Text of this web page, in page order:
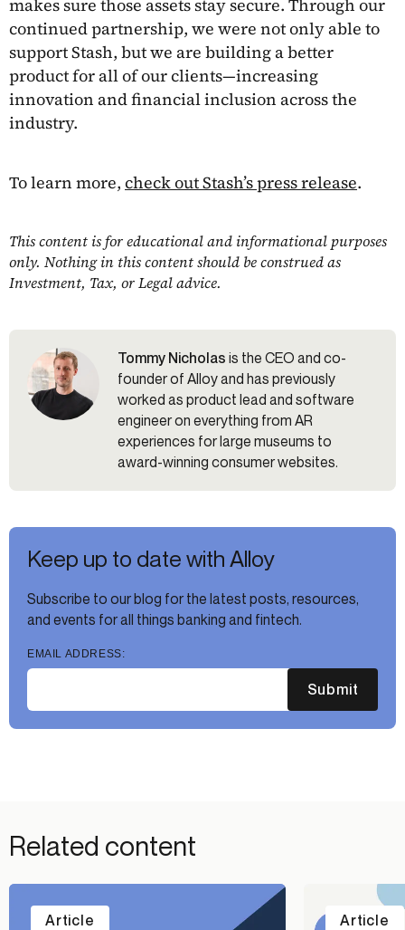
makes sure those assets stay secure. Through our
continued partnership, we were not only able to
support Stash, but we are building a better
product for all of our clients—increasing
innovation and financial inclusion across the
industry.
To learn more, check out Stash’s press release.
This content is for educational and informational purposes
only. Nothing in this content should be construed as
Investment, Tax, or Legal advice.
Tommy Nicholas is the CEO and co-
founder of Alloy and has previously
worked as product lead and software
engineer on everything from AR
experiences for large museums to
award-winning consumer websites.
Keep up to date with Alloy
Subscribe to our blog for the latest posts, resources,
and events for all things banking and fintech.
EMAIL ADDRESS:
Submit
Related content
Article Article